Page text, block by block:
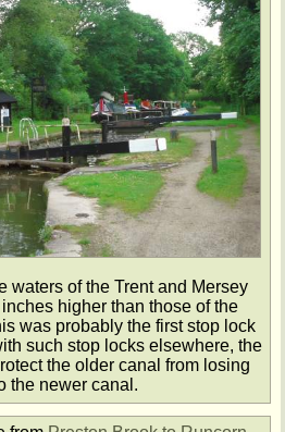
waters of the Trent and Mersey
higher than those of the
was probably the first stop lock
such stop locks elsewhere, the
the older canal from losing
the newer canal.